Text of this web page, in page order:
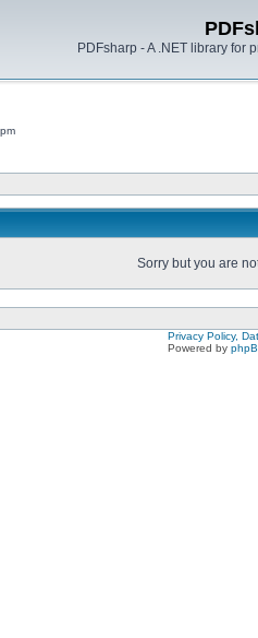
PDFsharp - A .NET library for
Sorry but you are
Privacy Policy,
Powered by